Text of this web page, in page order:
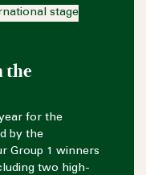
the
for the
by the
Group 1 winners
two high-